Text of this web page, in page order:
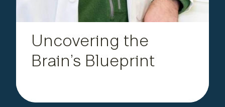
Uncovering the
Brain’s Blueprint